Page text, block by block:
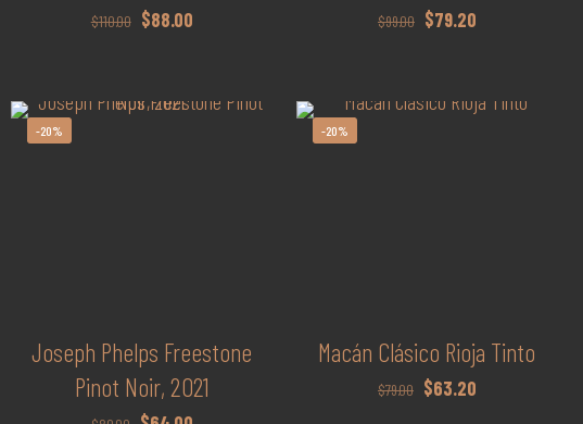
$110.00
Original
$110.00.
$88.00Current
$88.00.
$99.00 Original
$99.00.
$79.20Current
$79.20.
-20%
Joseph Phelps Freestone
Pinot Noir, 2021
-20%
Macán Clásico Rioja Tinto
$79.00 Original
$63.20Current